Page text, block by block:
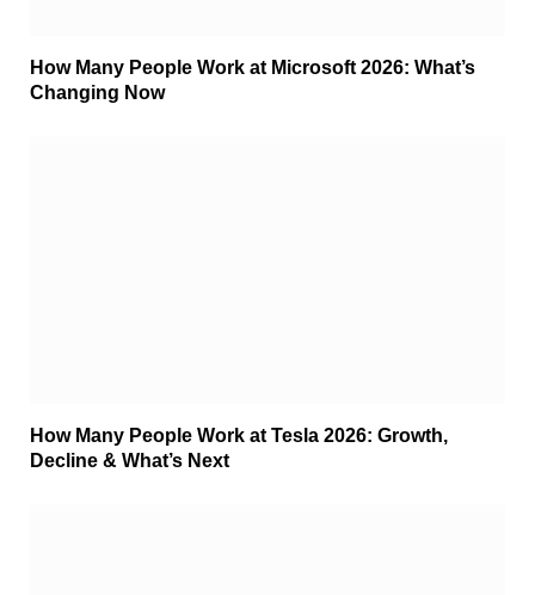
How Many People Work at Microsoft 2026: What’s
Changing Now
How Many People Work at Tesla 2026: Growth,
Decline & What’s Next